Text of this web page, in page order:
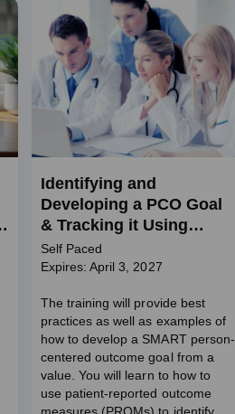
Identifying and
Developing a PCO Goal
& Tracking it Using
PROMs in BH (SW
credits)
Self Paced
Expires: April 3, 2027
The training will provide best
practices as well as examples of
how to develop a SMART person-
centered outcome goal from a
value. You will learn to how to
use patient-reported outcome